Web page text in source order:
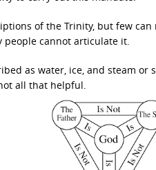
of the Trinity, but few
people cannot articulate it.
as water, ice, and steam or
all that helpful.